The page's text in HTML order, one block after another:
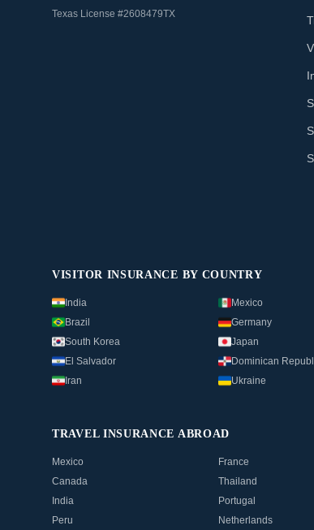
Texas License #2608479TX
VISITOR INSURANCE BY COUNTRY
India Mexico
Brazil
Germany
South Korea
Japan
El Salvador
Dominican
Iran
Ukraine
TRAVEL INSURANCE ABROAD
Mexico France
Canada
Thailand
India
Portugal
Peru
Netherlands